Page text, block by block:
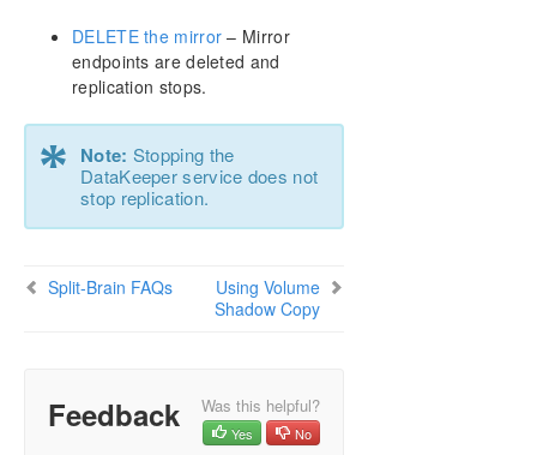
Manual Creation of a Mirror in WSFC
DELETE the mirror – Mirror
endpoints are deleted and
replication stops.
* Note: Stopping the
DataKeeper service does not
stop replication.
Split-Brain FAQs
Using Volume
Shadow Copy
Feedback Was this helpful?
Yes No